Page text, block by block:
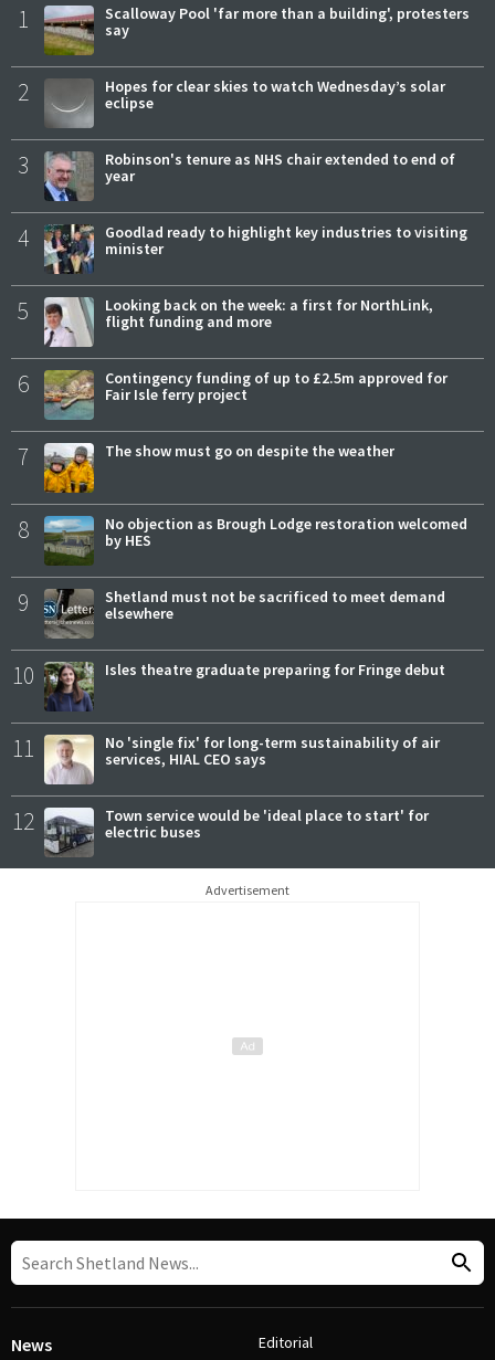
1
Scalloway Pool 'far more than a building', protesters
say
2
Hopes for clear skies to watch Wednesday’s solar
eclipse
3
Robinson's tenure as NHS chair extended to end of
year
4
Goodlad ready to highlight key industries to visiting
minister
5
Looking back on the week: a first for NorthLink,
flight funding and more
6
Contingency funding of up to £2.5m approved for
Fair Isle ferry project
7 The show must go on despite the weather
8
No objection as Brough Lodge restoration welcomed
by HES
9
Shetland must not be sacrificed to meet demand
elsewhere
10 Isles theatre graduate preparing for Fringe debut
11
No 'single fix' for long-term sustainability of air
services, HIAL CEO says
12
Town service would be 'ideal place to start' for
electric buses
Advertisement
News Editorial